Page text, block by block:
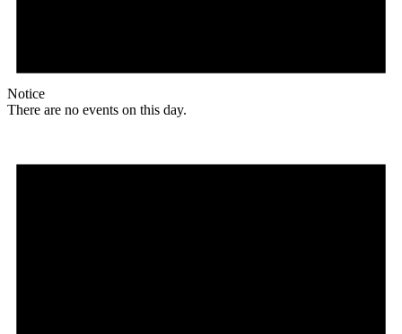
Notice
There are no events on this day.